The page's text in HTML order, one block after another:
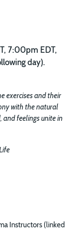
7:00pm EDT,
day).
exercises and their
with the natural
feelings unite in
Instructors (linked